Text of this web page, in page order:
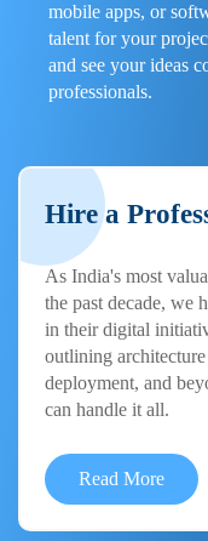
mobile apps, or
talent for your
and see your ideas
professionals.
Hire a
As India's most
the past decade, we
in their digital
outlining
deployment, and
can handle it all.
Read More